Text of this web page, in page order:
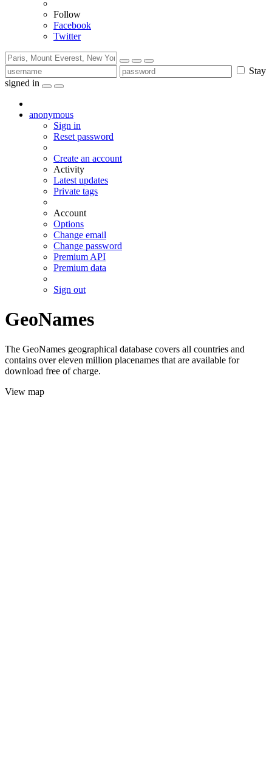
Follow
Facebook
Twitter
Stay
signed in
anonymous
Sign in
Reset password
Create an account
Activity
Latest updates
Private tags
Account
Options
Change email
Change password
Premium API
Premium data
Sign out
GeoNames
The GeoNames geographical database covers all countries and
contains over eleven million placenames that are available for
download free of charge.
View map